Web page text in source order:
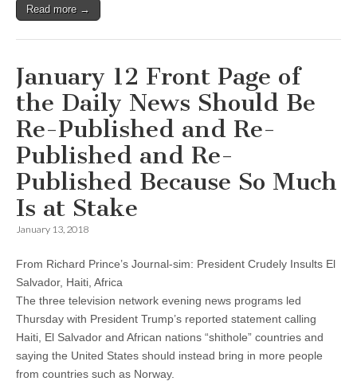
Read more →
January 12 Front Page of
the Daily News Should Be
Re-Published and Re-
Published and Re-
Published Because So Much
Is at Stake
January 13, 2018
From Richard Prince’s Journal-sim: President Crudely Insults El
Salvador, Haiti, Africa
The three television network evening news programs led
Thursday with President Trump’s reported statement calling
Haiti, El Salvador and African nations “shithole” countries and
saying the United States should instead bring in more people
from countries such as Norway.